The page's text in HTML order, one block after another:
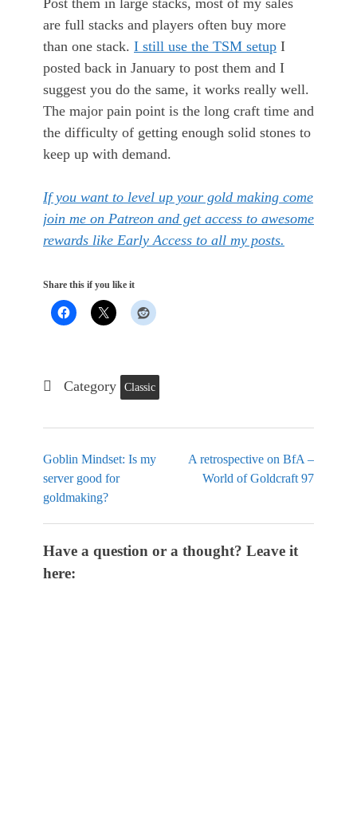
Post them in large stacks, most of my sales
are full stacks and players often buy more
than one stack. I still use the TSM setup I
posted back in January to post them and I
suggest you do the same, it works really well.
The major pain point is the long craft time and
the difficulty of getting enough solid stones to
keep up with demand.
If you want to level up your gold making come
join me on Patreon and get access to awesome
rewards like Early Access to all my posts.
Share this if you like it
Category Classic
Goblin Mindset: Is my
server good for
goldmaking?
A retrospective on BfA –
World of Goldcraft 97
Have a question or a thought? Leave it
here: